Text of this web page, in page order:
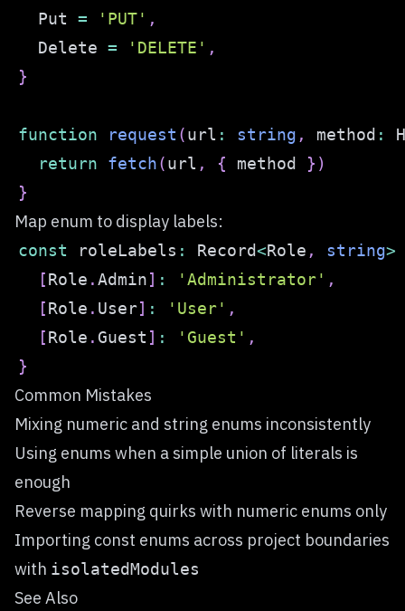
  Put
= 'PUT' ,
  Delete
= 'DELETE' ,
}
function request (url : string , method :
return
fetch(url , { method } )
}
Map enum to display labels:
const roleLabels : Record<Role , string>
[Role .Admin] : 'Administrator' ,
[Role . User] : 'User' ,
[Role . Guest ] : 'Guest' ,
}
Common Mistakes
Mixing numeric and string enums inconsistently
Using enums when a simple union of literals is
enough
Reverse mapping quirks with numeric enums only
Importing const enums across project boundaries
with isolatedModules
See Also